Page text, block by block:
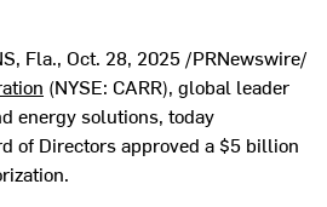
Fla., Oct. 28, 2025 /PRNewswire/
(NYSE: CARR), global leader
energy solutions, today
of Directors approved a $5 billion